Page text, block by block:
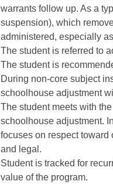
warrants follow up. As a
suspension), which
administered, especially
The student is referred to
The student is
During non-core subject
schoolhouse adjustment
The student meets with
schoolhouse adjustment.
focuses on respect toward
and legal.
Student is tracked for
value of the program.